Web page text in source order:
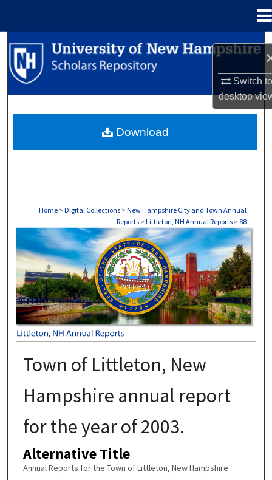
Switch
desktop
Search
Browse Collections
About
Home > Digital Collections > New Hampshire City and Town Annual
Reports > Littleton, NH Annual Reports > 88
LITTLETON, NH ANNUAL REPORTS
Town of Littleton, New
Hampshire annual report
for the year of 2003.
Alternative Title
Annual Reports for the Town of Littleton, New Hampshire
Download